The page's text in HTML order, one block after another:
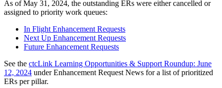
As of May 31, 2024, the outstanding ERs were either cancelled or
assigned to priority work queues:
In Flight Enhancement Requests
Next Up Enhancement Requests
Future Enhancement Requests
See the ctcLink Learning Opportunities & Support Roundup: June
12, 2024 under Enhancement Request News for a list of prioritized
ERs per pillar.